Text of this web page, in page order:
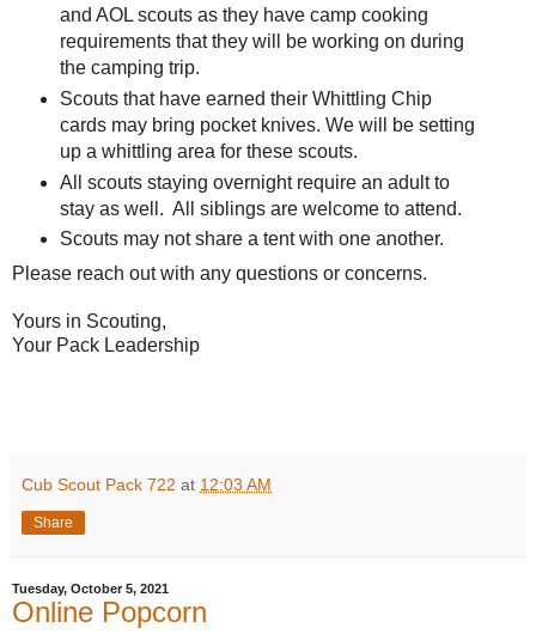
and AOL scouts as they have camp cooking
requirements that they will be working on during
the camping trip.
Scouts that have earned their Whittling Chip
cards may bring pocket knives. We will be setting
up a whittling area for these scouts.
All scouts staying overnight require an adult to
stay as well. All siblings are welcome to attend.
Scouts may not share a tent with one another.
Please reach out with any questions or concerns.
Yours in Scouting,
Your Pack Leadership
Cub Scout Pack 722 at 12:03 AM
Share
Tuesday, October 5, 2021
Online Popcorn